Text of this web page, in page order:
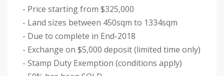
- Price starting from $325,000
- Land sizes between 450sqm to 1334sqm
- Due to complete in End-2018
- Exchange on $5,000 deposit (limited time only)
- Stamp Duty Exemption (conditions apply)